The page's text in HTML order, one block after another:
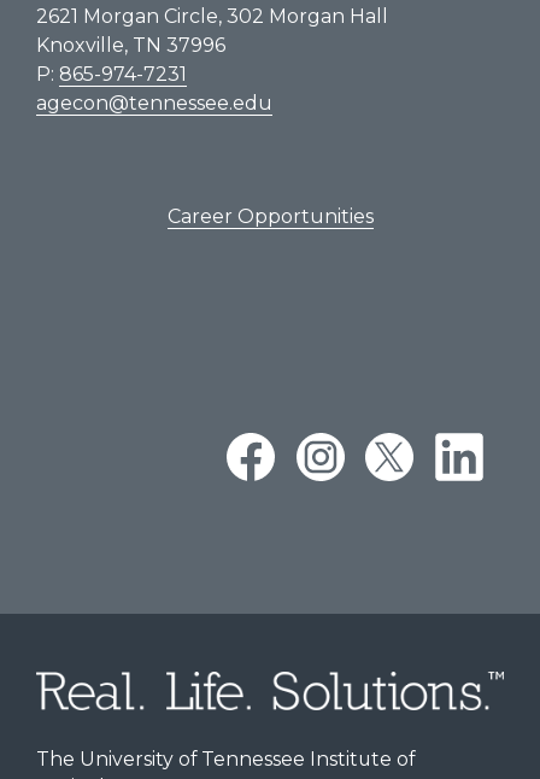
2621 Morgan Circle, 302 Morgan Hall
Knoxville, TN 37996
P: 865-974-7231
agecon@tennessee.edu
Career Opportunities
The University of Tennessee Institute of